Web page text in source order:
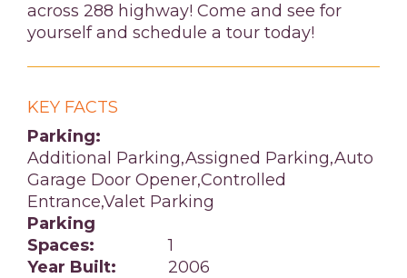
across 288 highway! Come and see for
yourself and schedule a tour today!
KEY FACTS
Parking:
Additional Parking,Assigned Parking,Auto
Garage Door Opener,Controlled
Entrance,Valet Parking
Parking
Spaces:
1
Year Built:
2006